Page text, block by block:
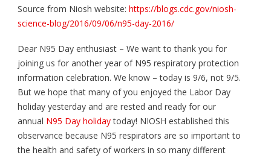
Source from Niosh website: https://blogs.cdc.gov/niosh-
science-blog/2016/09/06/n95-day-2016/
Dear N95 Day enthusiast – We want to thank you for
joining us for another year of N95 respiratory protection
information celebration. We know – today is 9/6, not 9/5.
But we hope that many of you enjoyed the Labor Day
holiday yesterday and are rested and ready for our
annual N95 Day holidaytoday! NIOSH established this
observance because N95 respirators are so important to
the health and safety of workers in so many different